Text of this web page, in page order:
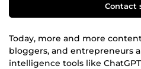
Contact
Today, more and more
bloggers, and entrepreneurs
intelligence tools like